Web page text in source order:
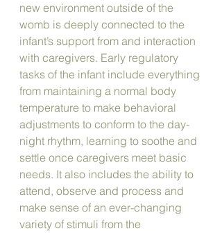
new environment outside of the
womb is deeply connected to the
infant’s support from and interaction
with caregivers. Early regulatory
tasks of the infant include everything
from maintaining a normal body
temperature to make behavioral
adjustments to conform to the day-
night rhythm, learning to soothe and
settle once caregivers meet basic
needs. It also includes the ability to
attend, observe and process and
make sense of an ever-changing
variety of stimuli from the